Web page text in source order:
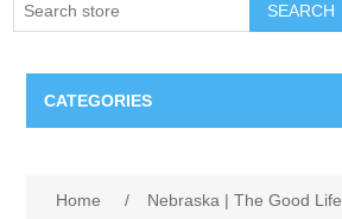
SEARCH
CATEGORIES
Home / Nebraska | The Good Life